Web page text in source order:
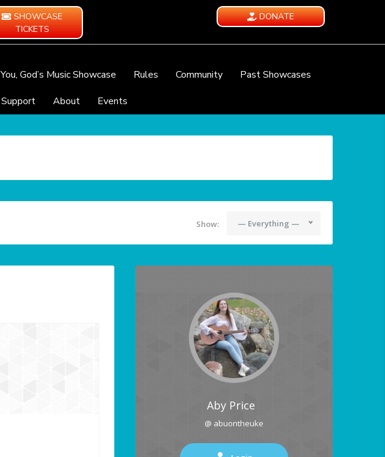
SHOWCASE
TICKETS
DONATE
You, God’s Music Showcase Rules Community
Past Showcases
Support
About Events
Show: — Everything —
Aby Price
@ abuontheuke